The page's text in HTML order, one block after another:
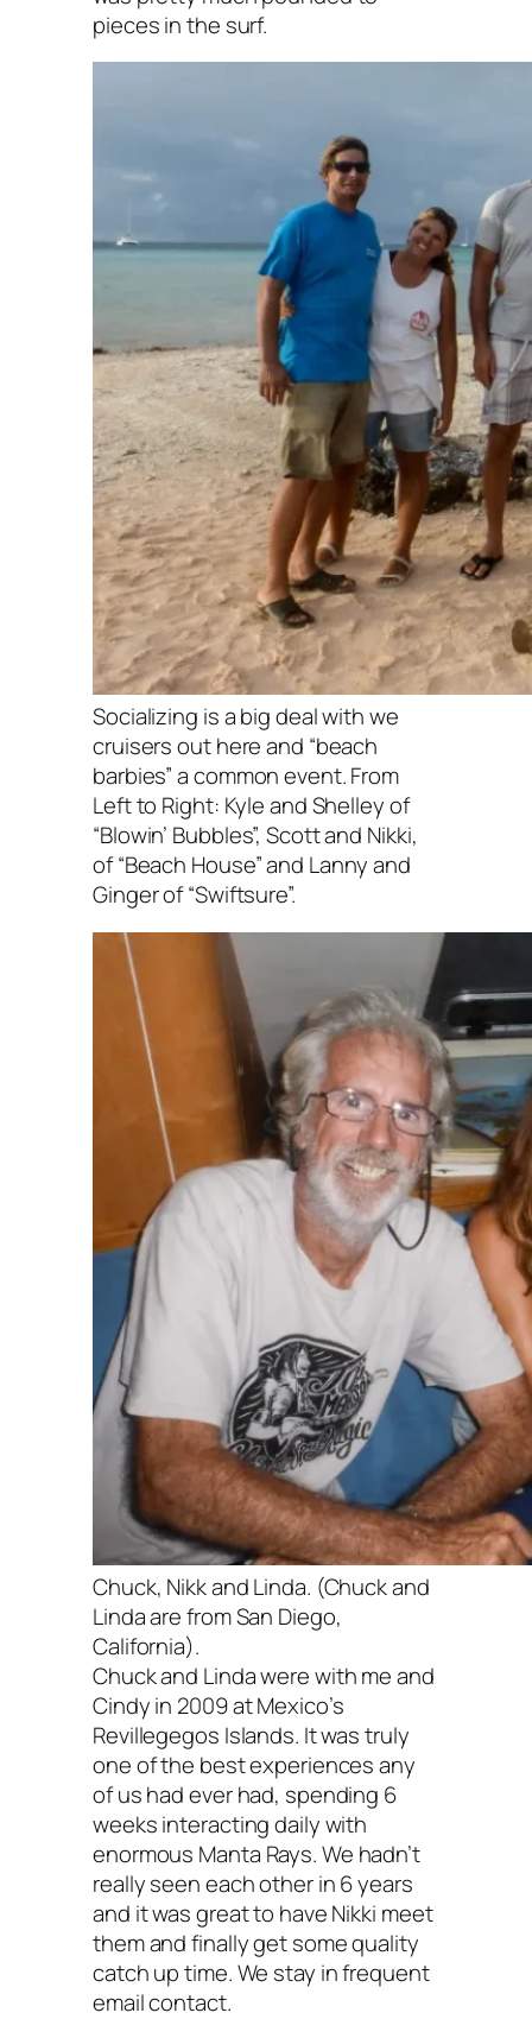
pieces in the surf.
Socializing is a big deal with we
cruisers out here and “beach
barbies” a common event. From
Left to Right: Kyle and Shelley of
“Blowin’ Bubbles”, Scott and Nikki,
of “Beach House” and Lanny and
Ginger of “Swiftsure”.
Chuck, Nikk and Linda. (Chuck and
Linda are from San Diego,
California).
Chuck and Linda were with me and
Cindy in 2009 at Mexico’s
Revillegegos Islands. It was truly
one of the best experiences any
of us had ever had, spending 6
weeks interacting daily with
enormous Manta Rays. We hadn’t
really seen each other in 6 years
and it was great to have Nikki meet
them and finally get some quality
catch up time. We stay in frequent
email contact.